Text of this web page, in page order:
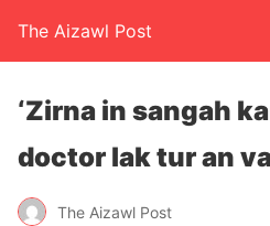
The Aizawl Post
‘Zirna in sangah
doctor lak tur an
The Aizawl Post